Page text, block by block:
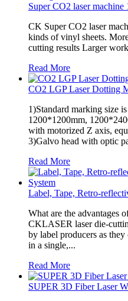
Super CO2 laser
CK Super CO2 laser
kinds of vinyl sheets.
cutting results Larger
Read More
CO2 LGP Laser Dotting
1)Standard marking size
1200*1200mm,
with motorized Z axis,
3)Galvo head with optic
Read More
Label, Tape, Retro-
What are the advantages
CKLASER laser die-
by label producers as
in a single,...
Read More
SUPER 3D Fiber Laser